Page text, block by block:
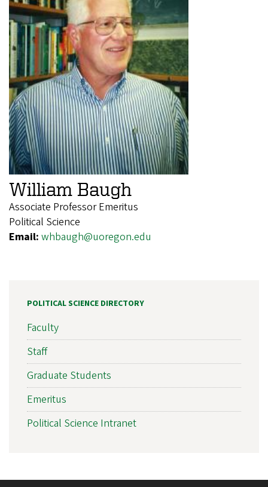
William Baugh
Associate Professor Emeritus
Political Science
Email: whbaugh@uoregon.edu
POLITICAL SCIENCE DIRECTORY
Faculty
Staff
Graduate Students
Emeritus
Political Science Intranet